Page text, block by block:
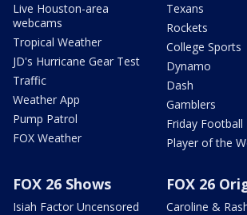
Live Houston-area
webcams
Tropical Weather
JD's Hurricane Gear Test
Traffic
Weather App
Pump Patrol
FOX Weather
Texans
Rockets
College Sports
Dynamo
Dash
Gamblers
Friday Football
Player of the
FOX 26 Shows
Isiah Factor Uncensored
FOX 26
Caroline &